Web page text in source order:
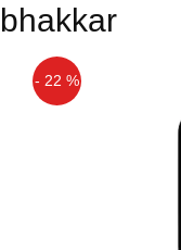
bhakkar
- 22 %